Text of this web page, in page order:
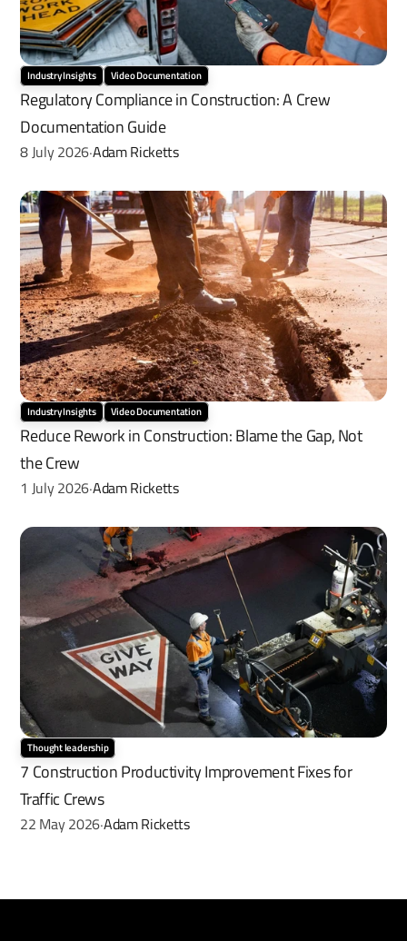
Industry Insights Video Documentation
Regulatory Compliance in Construction: A Crew
Documentation Guide
8 July 2026·Adam Ricketts
Industry Insights Video Documentation
Reduce Rework in Construction: Blame the Gap, Not
the Crew
1 July 2026·Adam Ricketts
Thought leadership
7 Construction Productivity Improvement Fixes for
Traffic Crews
22 May 2026·Adam Ricketts